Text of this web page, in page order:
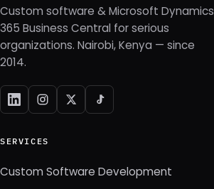
Custom software & Microsoft Dynamics
365 Business Central for serious
organizations. Nairobi, Kenya — since
2014.
SERVICES
Custom Software Development